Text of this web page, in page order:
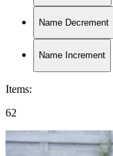
Name Decrement
Name Increment
Items:
62